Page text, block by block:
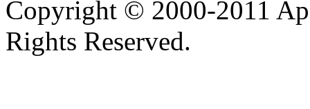
Copyright © 2000-2011
Rights Reserved.